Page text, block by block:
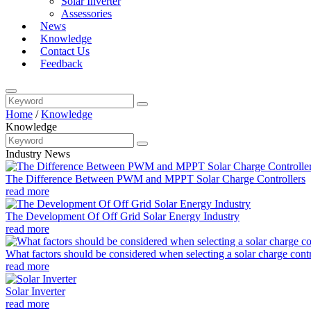
Assessories
News
Knowledge
Contact Us
Feedback
Home /Knowledge
Knowledge
Industry News
The Difference Between PWM and MPPT Solar Charge Controllers
read more
The Development Of Off Grid Solar Energy Industry
read more
What factors should be considered when selecting a solar charge
read more
Solar Inverter
read more